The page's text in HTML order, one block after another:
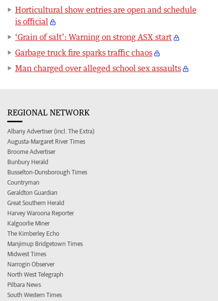
Horticultural show entries are open and schedule
is official
‘Grain of salt’: Warning on strong ASX start
Garbage truck fire sparks traffic chaos
Man charged over alleged school sex assaults
REGIONAL NETWORK
Albany Advertiser (incl. The Extra)
Augusta-Margaret River Times
Broome Advertiser
Bunbury Herald
Busselton-Dunsborough Times
Countryman
Geraldton Guardian
Great Southern Herald
Harvey Waroona Reporter
Kalgoorlie Miner
The Kimberley Echo
Manjimup Bridgetown Times
Midwest Times
Narrogin Observer
North West Telegraph
Pilbara News
South Western Times